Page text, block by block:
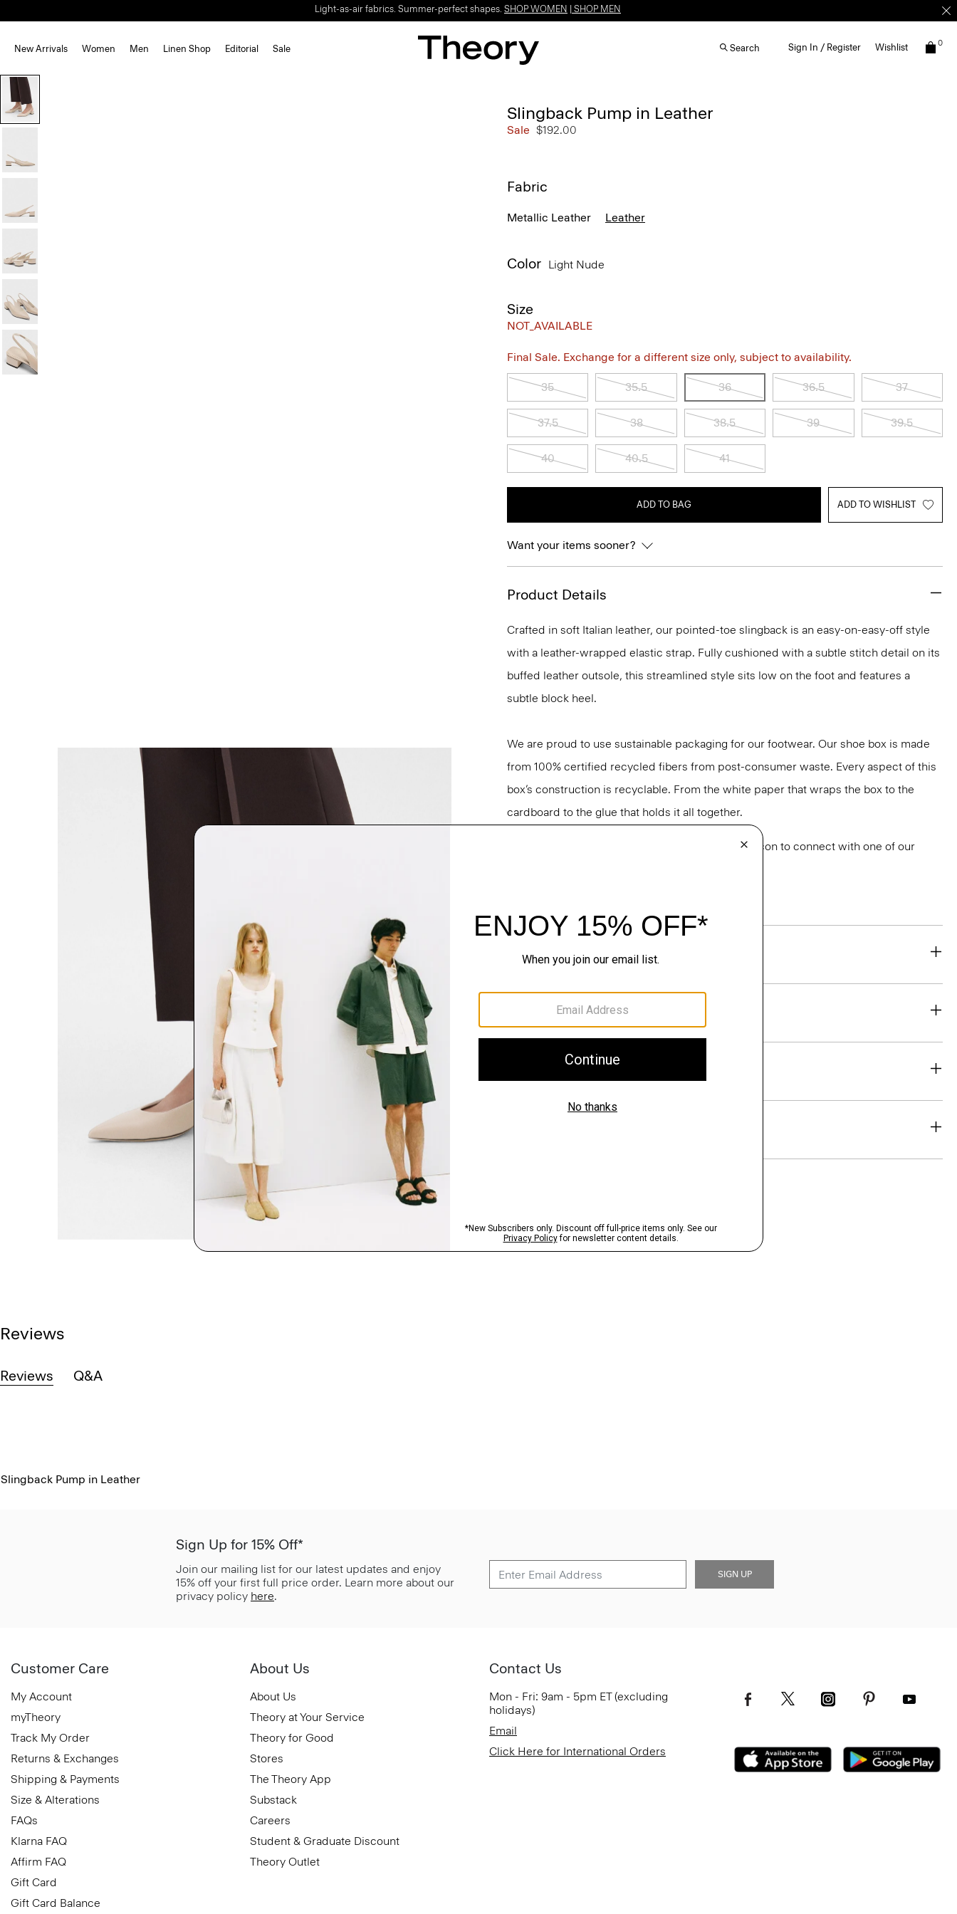
Light-as-air fabrics. Summer-perfect shapes. SHOP WOMEN SHOP MEN
New Arrivals Women Men Linen Shop Editorial Sale Search Sign In / Register Wishlist 0
Slingback Pump in Leather
Sale $192.00
Fabric
Metallic Leather Leather
Color Light Nude
Size
NOT_AVAILABLE
Final Sale. Exchange for a different size only, subject to availability.
35 35.5 36 36.5 37
37.5 38 38.5 39 39.5
40 40.5 41
ADD TO BAG ADD TO WISHLIST
Want your items sooner?
Product Details
Crafted in soft Italian leather, our pointed-toe slingback is an easy-on-easy-off style
with a leather-wrapped elastic strap. Fully cushioned with a subtle stitch detail on its
buffed leather outsole, this streamlined style sits low on the foot and features a
subtle block heel.
We are proud to use sustainable packaging for our footwear. Our shoe box is made
from 100% certified recycled fibers from post-consumer waste. Every aspect of this
box’s construction is recyclable. From the white paper that wraps the box to the
cardboard to the glue that holds it all together.
Questions on fit, sizing, or styling? Click the chat icon to connect with one of our
Fit
Materials & Care
Sustainability & Traceability
Reviews
Reviews Q&A
Slingback Pump in Leather
Sign Up for 15% Off*
Join our mailing list for our latest updates and enjoy
15% off your first full price order. Learn more about our
privacy policy here.
SIGN UP
Customer Care
My Account
myTheory
Track My Order
Returns & Exchanges
Shipping & Payments
Size & Alterations
FAQs
Klarna FAQ
Affirm FAQ
Gift Card
Gift Card Balance
About Us
About Us
Theory at Your Service
Theory for Good
Stores
The Theory App
Substack
Careers
Student & Graduate Discount
Theory Outlet
Contact Us
Mon - Fri: 9am - 5pm ET (excluding
holidays)
Email
Click Here for International Orders